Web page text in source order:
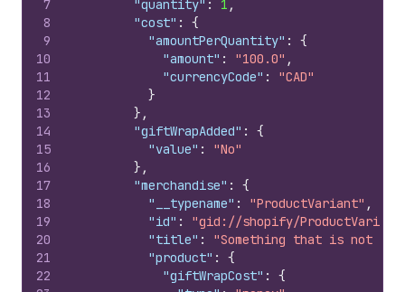
7
8
9
10
11
12
13
14
15
16
17
18
19
20
21
22
"quantity" : 1 ,
"cost" :
{
"amountPerQuantity" :
{
"amount" : "100.0" ,
"currencyCode" :
"CAD"
}
} ,
"giftWrapAdded" :
{
"value" :
"No"
} ,
"merchandise" :
{
"__typename" : "ProductVariant" ,
"id" :
"gid://shopify/
"title" :
"Something that is not
"product" :
{
"giftWrapCost" :
{